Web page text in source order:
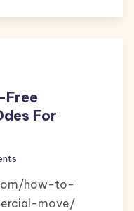
Free
For
how-to-
move/